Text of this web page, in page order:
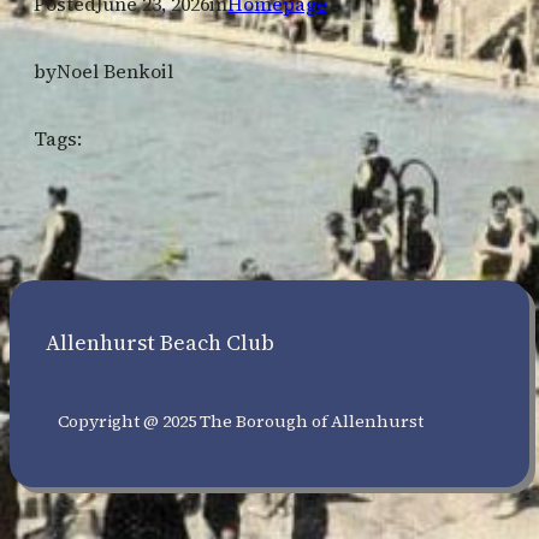
byNoel Benkoil
Tags:
Allenhurst Beach Club
Copyright @ 2025 The Borough of Allenhurst